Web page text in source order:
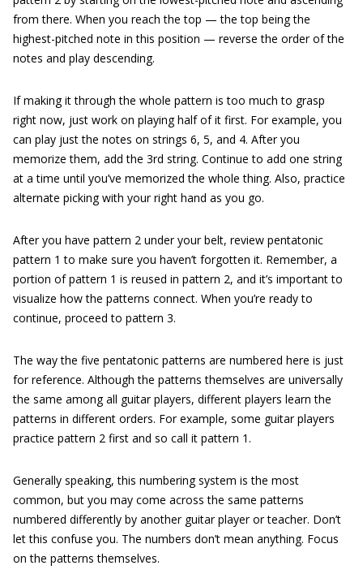
from there. When you reach the top — the top being the
highest-pitched note in this position — reverse the order of the
notes and play descending.
If making it through the whole pattern is too much to grasp
right now, just work on playing half of it first. For example, you
can play just the notes on strings 6, 5, and 4. After you
memorize them, add the 3rd string. Continue to add one string
at a time until you’ve memorized the whole thing. Also, practice
alternate picking with your right hand as you go.
After you have pattern 2 under your belt, review pentatonic
pattern 1 to make sure you haven’t forgotten it. Remember, a
portion of pattern 1 is reused in pattern 2, and it’s important to
visualize how the patterns connect. When you’re ready to
continue, proceed to pattern 3.
The way the five pentatonic patterns are numbered here is just
for reference. Although the patterns themselves are universally
the same among all guitar players, different players learn the
patterns in different orders. For example, some guitar players
practice pattern 2 first and so call it pattern 1.
Generally speaking, this numbering system is the most
common, but you may come across the same patterns
numbered differently by another guitar player or teacher. Don’t
let this confuse you. The numbers don’t mean anything. Focus
on the patterns themselves.